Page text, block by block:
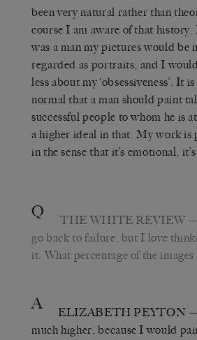
been very natural rather than
course I am aware of that
was a man my pictures would be
regarded as portraits, and I
less about my ‘obsessiveness’. It
normal that a man should paint
successful people to whom he is
a higher ideal in that. My work is
in the sense that it’s emotional,
Q THE WHITE REVIEW
go back to failure, but I love
it. What percentage of the images
A ELIZABETH PEYTON
much higher, because I would